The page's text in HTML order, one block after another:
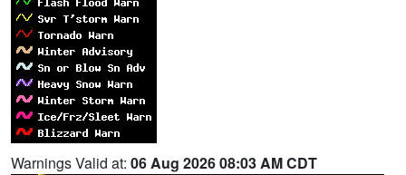
Warnings Valid at: 06 Aug 2026 08:03 AM CDT